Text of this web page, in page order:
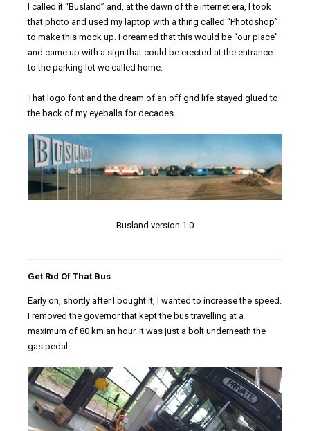
I called it “Busland” and, at the dawn of the internet era, I took
that photo and used my laptop with a thing called “Photoshop”
to make this mock up. I dreamed that this would be “our place”
and came up with a sign that could be erected at the entrance
to the parking lot we called home.
That logo font and the dream of an off grid life stayed glued to
the back of my eyeballs for decades
Busland version 1.0
Get Rid Of That Bus
Early on, shortly after I bought it, I wanted to increase the speed.
I removed the governor that kept the bus travelling at a
maximum of 80 km an hour. It was just a bolt underneath the
gas pedal.